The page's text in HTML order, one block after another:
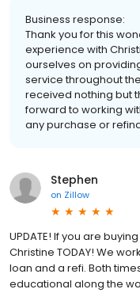
Business response:
Thank you for this
experience with
ourselves on
service throughout
received nothing but
forward to working
any purchase or
Stephen
on Zillow
UPDATE! If you are
Christine TODAY! We
loan and a refi. Both
educational along the